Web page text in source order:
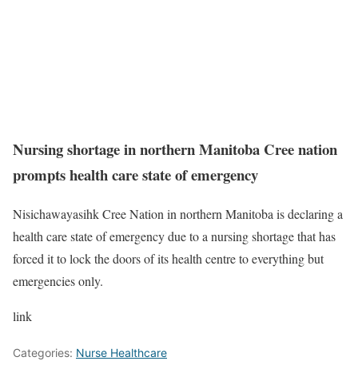
Nursing shortage in northern Manitoba Cree nation
prompts health care state of emergency
Nisichawayasihk Cree Nation in northern Manitoba is declaring a
health care state of emergency due to a nursing shortage that has
forced it to lock the doors of its health centre to everything but
emergencies only.
link
Categories: Nurse Healthcare